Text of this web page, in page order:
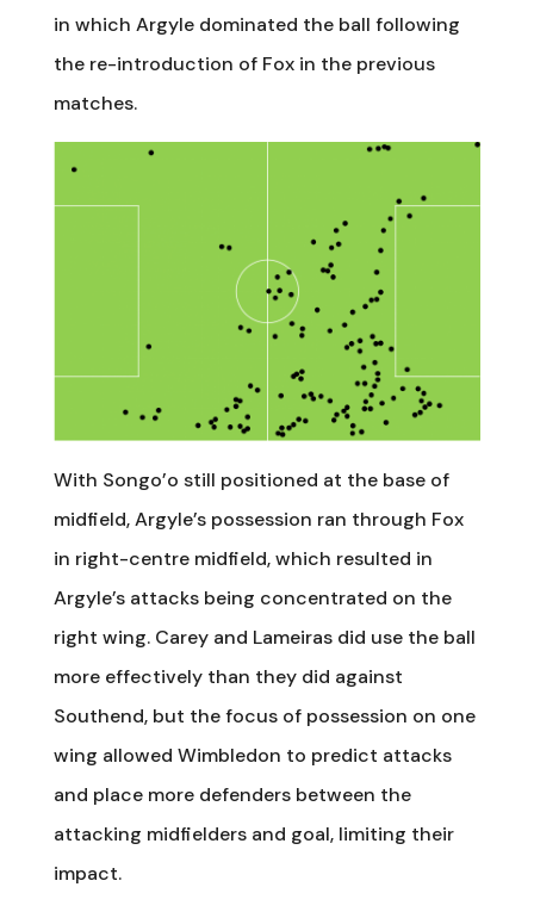
in which Argyle dominated the ball following
the re-introduction of Fox in the previous
matches.
With Songo’o still positioned at the base of
midfield, Argyle’s possession ran through Fox
in right-centre midfield, which resulted in
Argyle’s attacks being concentrated on the
right wing. Carey and Lameiras did use the ball
more effectively than they did against
Southend, but the focus of possession on one
wing allowed Wimbledon to predict attacks
and place more defenders between the
attacking midfielders and goal, limiting their
impact.